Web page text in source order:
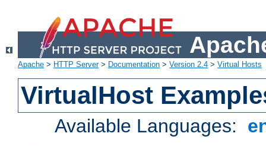
Apache > HTTP Server> Documentation > Version 2.4 > Virtual Hosts
VirtualHost
Available Languages: